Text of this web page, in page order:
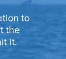
to
the
it.